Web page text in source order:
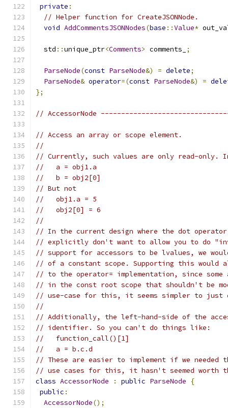
private :
// Helper function for CreateJSONNode.
void AddCommentsJSONNodes(base ::Value*
  std
::unique_ptr<Comments> comments_ ;
ParseNode(const ParseNode&) = delete;
ParseNode& operator=(const ParseNode&) =
};
// AccessorNode
// Access an array or scope element.
//
// Currently, such values are only read-only.
//   a = obj1.a
//   b = obj2[0]
// But not
//   obj1.a = 5
//   obj2[0] = 6
//
// In the current design where the dot
// explicitly don't want to allow you to do
// support for accessors to be lvalues, we
// of a constant scope. Supporting this would
// to the operator= implementation, since some
// in the const root scope that shouldn't be
// use-case for this, it seems simpler to
//
// Additionally, the left-hand-side of the
// identifier. So you can't do things like:
//   function_call()[1]
//   a = b.c.d
// These are easier to implement if we needed
// use cases for this, it hasn't seemed worth
class AccessorNode : public ParseNode
{
public :
AccessorNode();